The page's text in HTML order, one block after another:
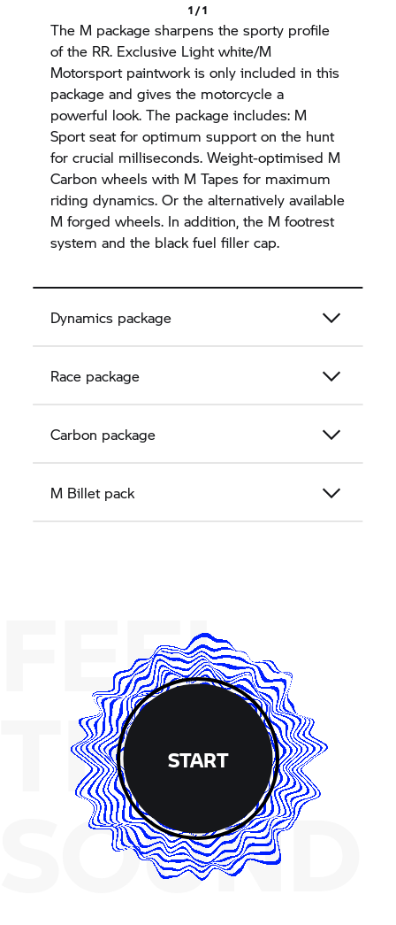
1 / 1
The M package sharpens the sporty profile
of the RR. Exclusive Light white/M
Motorsport paintwork is only included in this
package and gives the motorcycle a
powerful look. The package includes: M
Sport seat for optimum support on the hunt
for crucial milliseconds. Weight-optimised M
Carbon wheels with M Tapes for maximum
riding dynamics. Or the alternatively available
M forged wheels. In addition, the M footrest
system and the black fuel filler cap.
Dynamics package
Race package
Carbon package
M Billet pack
FEEL
THE
SOUND
START